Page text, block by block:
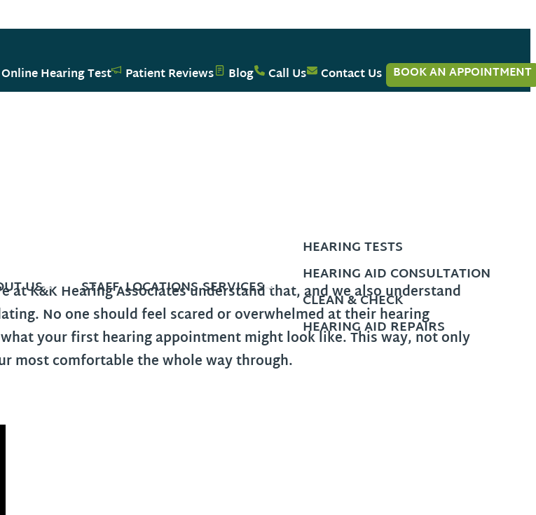
Online Hearing Test
Patient Reviews Blog Call Us Contact Us BOOK AN APPOINTMENT
US STAFF LOCATIONS SERVICES
HEARING TESTS
HEARING AID CONSULTATION
CLEAN & CHECK
HEARING AID REPAIRS
K&K Hearing Associates understand that, and we also understand
No one should feel scared or overwhelmed at their hearing
your first hearing appointment might look like. This way, not only
most comfortable the whole way through.